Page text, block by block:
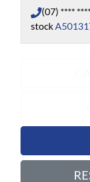
(07) ****
stock